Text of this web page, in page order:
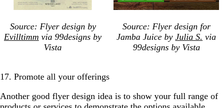
Source: Flyer design by
Evilltimm via 99designs by
Vista
Source: Flyer design for
Jamba Juice by Julia S. via
99designs by Vista
17. Promote all your offerings
Another good flyer design idea is to show your full range of